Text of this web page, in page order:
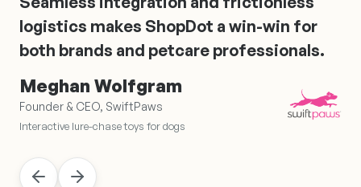
logistics makes ShopDot a win-win for
both brands and petcare professionals.
Meghan Wolfgram
Founder & CEO, SwiftPaws
Interactive lure-chase toys for dogs